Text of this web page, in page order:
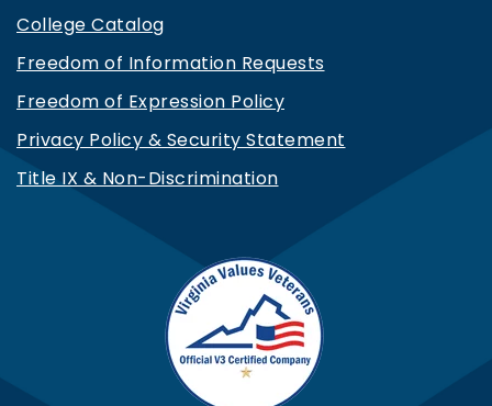
College Catalog
Freedom of Information Requests
Freedom of Expression Policy
Privacy Policy & Security Statement
Title IX & Non-Discrimination